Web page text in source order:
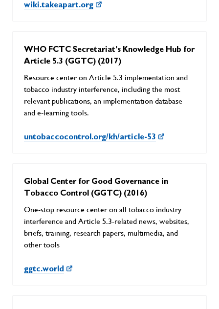
wiki.takeapart.org
WHO FCTC Secretariat’s Knowledge Hub for
Article 5.3 (GGTC) (2017)
Resource center on Article 5.3 implementation and
tobacco industry interference, including the most
relevant publications, an implementation database
and e-learning tools.
untobaccocontrol.org/kh/article-53
Global Center for Good Governance in
Tobacco Control (GGTC) (2016)
One-stop resource center on all tobacco industry
interference and Article 5.3-related news, websites,
briefs, training, research papers, multimedia, and
other tools
ggtc.world